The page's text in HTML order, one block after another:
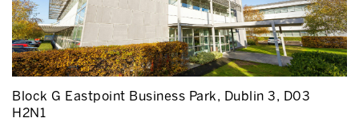
Block G Eastpoint Business Park, Dublin 3, D03
H2N1